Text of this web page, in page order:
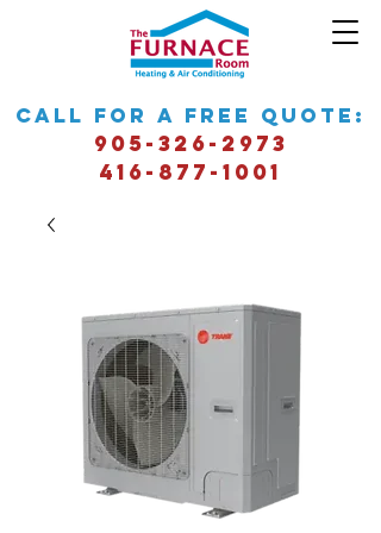
call for a free quote:
905-326-2973
416-877-1001